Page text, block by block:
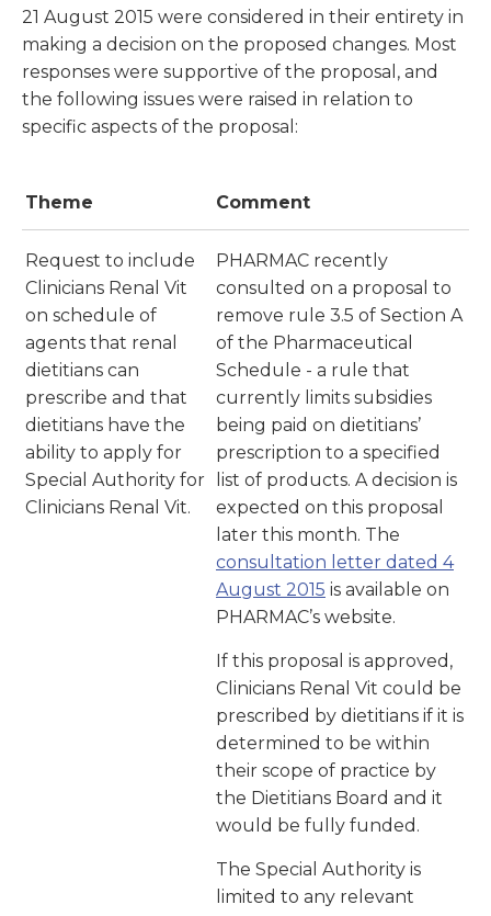
21 August 2015 were considered in their entirety in
making a decision on the proposed changes. Most
responses were supportive of the proposal, and
the following issues were raised in relation to
specific aspects of the proposal:
Theme Comment
Request to include
Clinicians Renal Vit
on schedule of
agents that renal
dietitians can
prescribe and that
dietitians have the
ability to apply for
Special Authority for
Clinicians Renal Vit.
PHARMAC recently
consulted on a proposal to
remove rule 3.5 of Section A
of the Pharmaceutical
Schedule - a rule that
currently limits subsidies
being paid on dietitians’
prescription to a specified
list of products. A decision is
expected on this proposal
later this month. The
consultation letter dated 4
August 2015 is available on
PHARMAC’s website.
If this proposal is approved,
Clinicians Renal Vit could be
prescribed by dietitians if it is
determined to be within
their scope of practice by
the Dietitians Board and it
would be fully funded.
The Special Authority is
limited to any relevant